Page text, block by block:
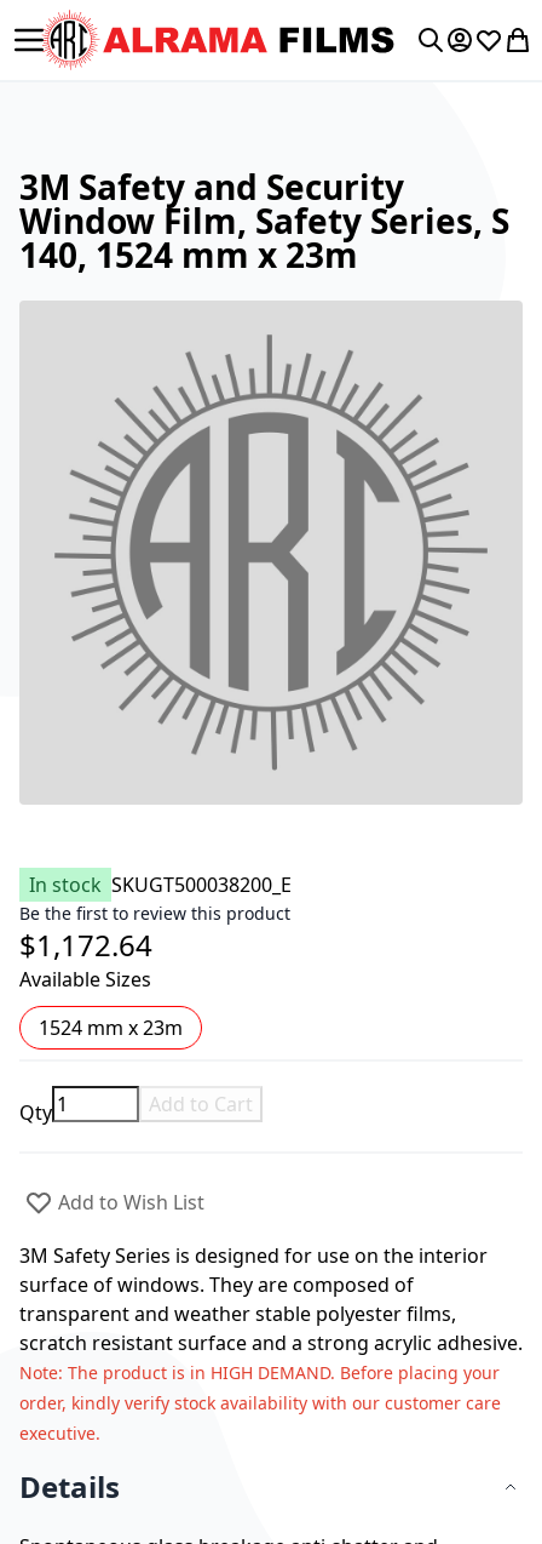
Toggle Nav My My
3M Safety and Security
Window Film, Safety Series, S
140, 1524 mm x 23m
In stock SKUGT500038200_E
Be the first to review this product
$1,172.64
Available Sizes
1524 mm x 23m
Qty Add to Cart
Add to Wish List
3M Safety Series is designed for use on the interior
surface of windows. They are composed of
transparent and weather stable polyester films,
scratch resistant surface and a strong acrylic adhesive.
Note: The product is in HIGH DEMAND. Before placing your
order, kindly verify stock availability with our customer care
executive.
Details